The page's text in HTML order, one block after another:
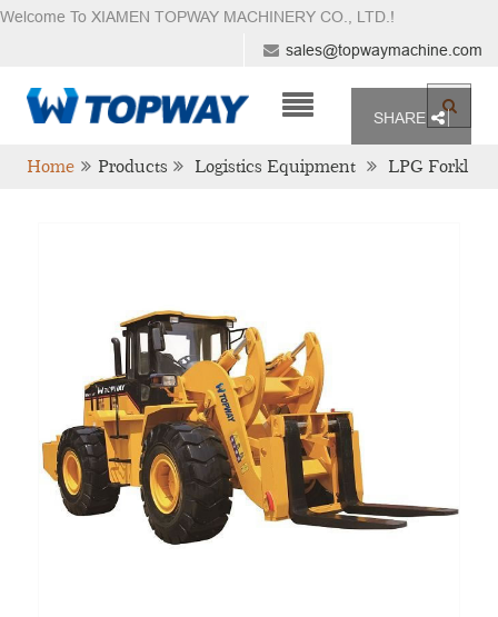
Welcome To XIAMEN TOPWAY MACHINERY CO., LTD. !
sales@topwaymachine.com
Home Products Logistics Equipment LPG Forkl
SHARE